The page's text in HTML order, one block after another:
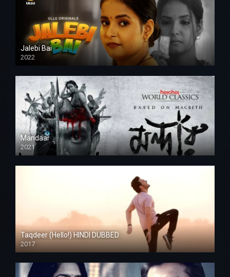
Jalebi Bai
2022
Mandaar
2021
Taqdeer (Hello!) HINDI DUBBED
2017
Full HD